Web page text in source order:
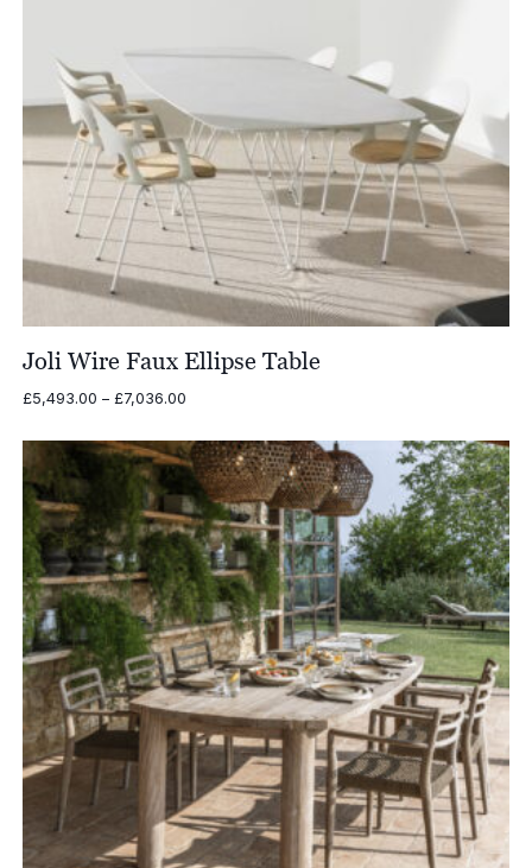
Joli Wire Faux Ellipse Table
£5,493.00 – £7,036.00Price
£5,493.00
through
£7,036.00